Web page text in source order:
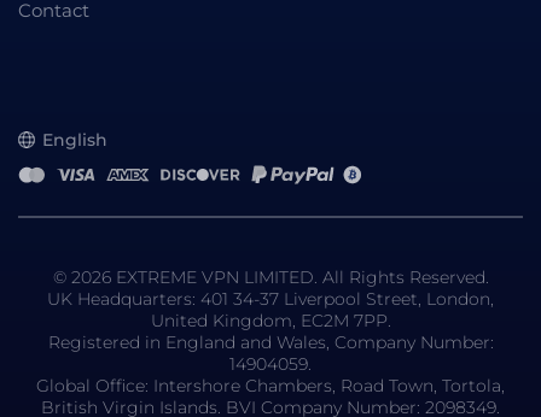
Contact
English
© 2026 EXTREME VPN LIMITED. All Rights Reserved.
UK Headquarters: 401 34-37 Liverpool Street, London,
United Kingdom, EC2M 7PP.
Registered in England and Wales, Company Number:
14904059.
Global Office: Intershore Chambers, Road Town, Tortola,
British Virgin Islands. BVI Company Number: 2098349.